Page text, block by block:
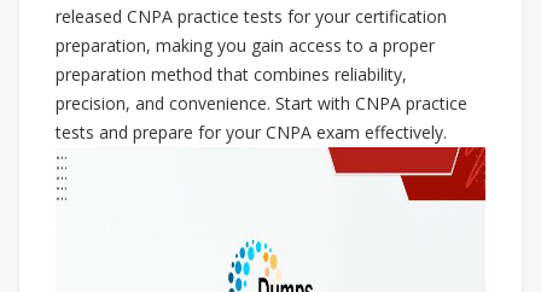
released CNPA practice tests for your certification
preparation, making you gain access to a proper
preparation method that combines reliability,
precision, and convenience. Start with CNPA practice
tests and prepare for your CNPA exam effectively.